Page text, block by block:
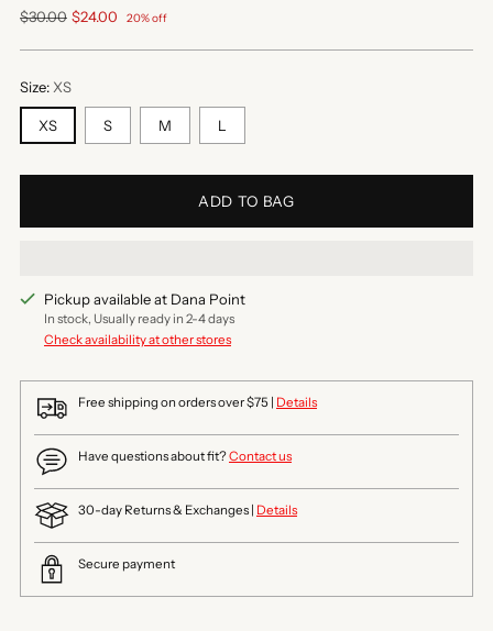
Regular
$30.00 $24.00 20% off
Size:XS
XS S M L
ADD TO BAG
Pickup available at Dana Point
In stock, Usually ready in 2-4 days
Check availability at other stores
Free shipping on orders over $75 | Details
Have questions about fit?Contact us
30-day Returns & Exchanges | Details
Secure payment